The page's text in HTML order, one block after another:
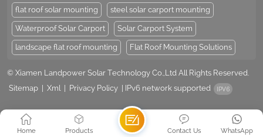
flat roof solar mounting steel solar carport mounting
Waterproof Solar Carport Solar Carport System
landscape flat roof mounting Flat Roof Mounting Solutions
© Xiamen Landpower Solar Technology Co.,Ltd All Rights Reserved.
Sitemap
Xml Privacy Policy IPv6 network supported
Home Products WhatsApp
Contact Us